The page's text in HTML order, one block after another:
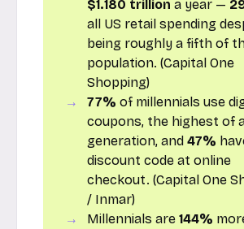
$1.180 trillion a year —
all US retail spending
being roughly a fifth of
population. (Capital One
Shopping)
77% of millennials use
coupons, the highest of
generation, and47%
discount code at online
checkout. (Capital One
/ Inmar)
Millennials are144%